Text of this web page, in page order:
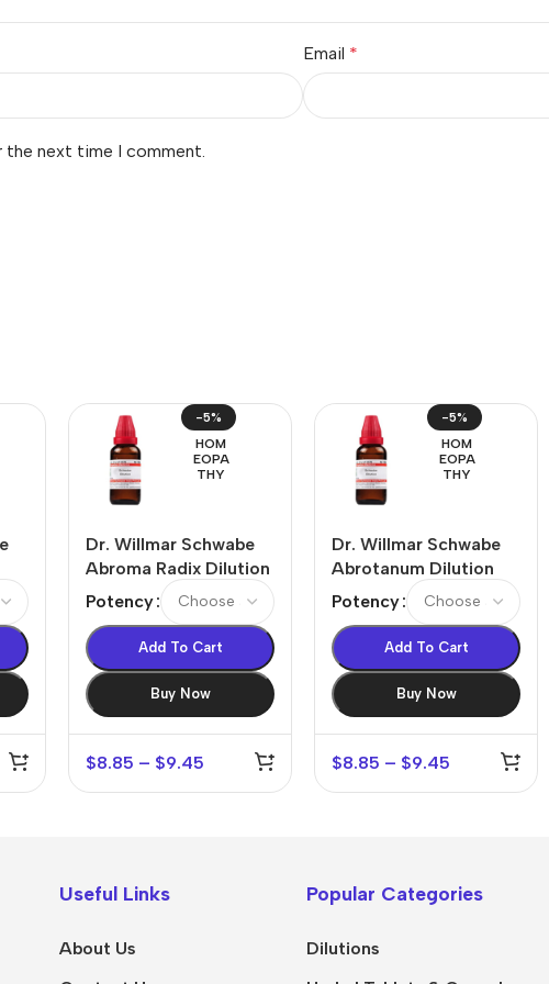
Email *
the next time I comment.
-5%
HOM
EOPA
THY
Dr. Willmar Schwabe
Abroma Radix Dilution
Potency
Add To Cart
Buy Now
$8.85 – $9.45
-5%
HOM
EOPA
THY
Dr. Willmar Schwabe
Abrotanum Dilution
Potency
Add To Cart
Buy Now
$8.85 – $9.45
Useful Links
About Us
Popular Categories
Dilutions